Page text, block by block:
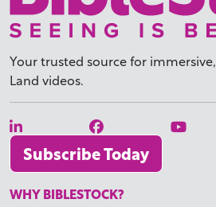
Your trusted source for immersive,
Land videos.
Subscribe Today
WHY BIBLESTOCK?